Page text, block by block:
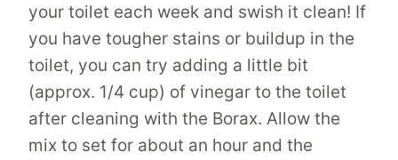
your toilet each week and swish it clean! If
you have tougher stains or buildup in the
toilet, you can try adding a little bit
(approx. 1/4 cup) of vinegar to the toilet
after cleaning with the Borax. Allow the
mix to set for about an hour and the